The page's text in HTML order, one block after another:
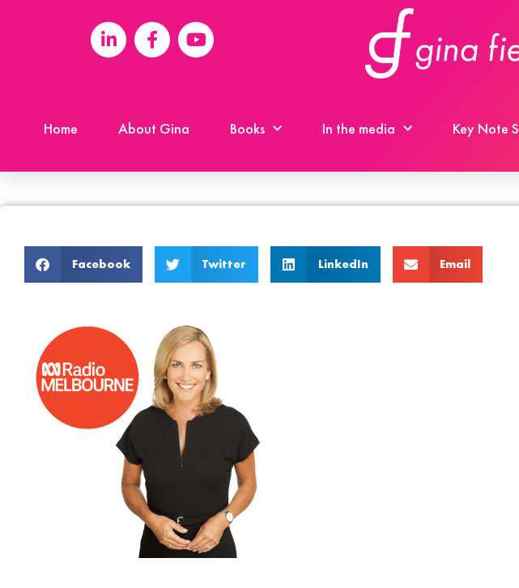
Home About Gina Books In the media Key Note
Facebook Twitter LinkedIn Email